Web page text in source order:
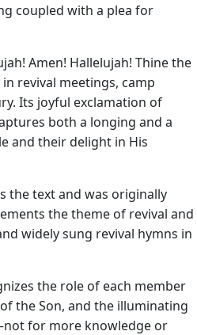
coupled with a plea for
Amen! Hallelujah! Thine the
revival meetings, camp
Its joyful exclamation of
both a longing and a
and their delight in His
the text and was originally
the theme of revival and
widely sung revival hymns in
the role of each member
the Son, and the illuminating
for more knowledge or